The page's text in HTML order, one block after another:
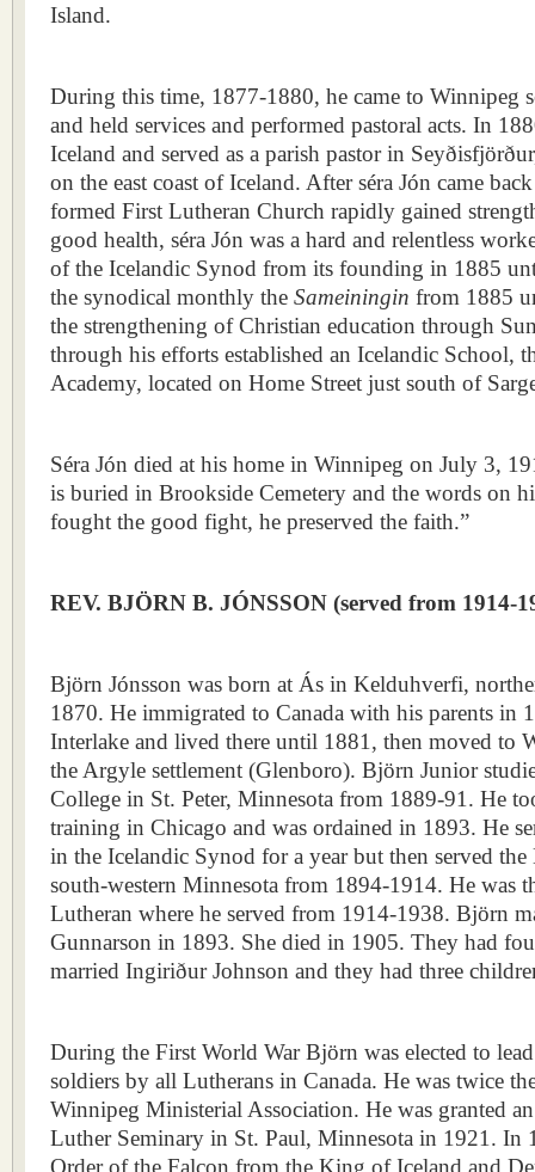
Island.
During this time, 1877-1880, he came to Winnipeg
and held services and performed pastoral acts. In
Iceland and served as a parish pastor in
on the east coast of Iceland. After séra Jón came
formed First Lutheran Church rapidly gained
good health, séra Jón was a hard and relentless
of the Icelandic Synod from its founding in 1885
the synodical monthly the Sameiningin from 1885
the strengthening of Christian education through
through his efforts established an Icelandic School,
Academy, located on Home Street just south of
Séra Jón died at his home in Winnipeg on July 3,
is buried in Brookside Cemetery and the words on
fought the good fight, he preserved the faith.”
REV. BJÖRN B. JÓNSSON (served from 1914-
Björn Jónsson was born at Ás in Kelduhverfi,
1870. He immigrated to Canada with his parents in
Interlake and lived there until 1881, then moved to
the Argyle settlement (Glenboro). Björn Junior
College in St. Peter, Minnesota from 1889-91. He
training in Chicago and was ordained in 1893. He
in the Icelandic Synod for a year but then served
south-western Minnesota from 1894-1914. He was
Lutheran where he served from 1914-1938. Björn
Gunnarson in 1893. She died in 1905. They had
married Ingiriður Johnson and they had three
During the First World War Björn was elected to
soldiers by all Lutherans in Canada. He was twice
Winnipeg Ministerial Association. He was granted
Luther Seminary in St. Paul, Minnesota in 1921. In
Order of the Falcon from the King of Iceland and